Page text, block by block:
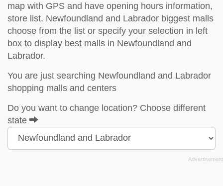
map with GPS and have opening hours information,
store list. Newfoundland and Labrador biggest malls
choose from the list or specify your selection in left
box to display best malls in Newfoundland and
Labrador.
You are just searching Newfoundland and Labrador
shopping malls and centers
Do you want to change location? Choose different
state